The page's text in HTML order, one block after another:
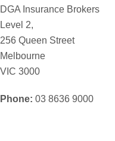
DGA Insurance Brokers
Level 2,
256 Queen Street
Melbourne
VIC 3000
Phone: 03 8636 9000